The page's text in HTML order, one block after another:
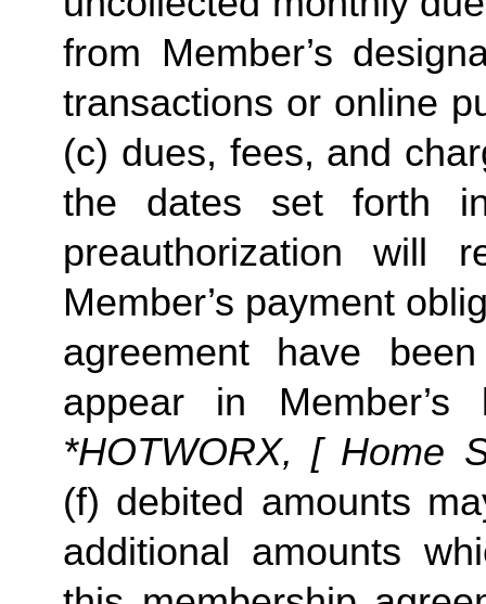
from Member’s
transactions or online
(c) dues, fees, and
the dates set forth
preauthorization
Member’s payment
agreement have
appear in
*HOTWORX, [ Home
(f) debited amounts
additional amounts